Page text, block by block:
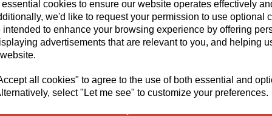
cookies to ensure our website operates effectively
we'd like to request your permission to use optional
intended to enhance your browsing experience by offering
advertisements that are relevant to you, and helping
all cookies" to agree to the use of both essential and
select "Let me see" to customize your preferences.
Qty Add to basket